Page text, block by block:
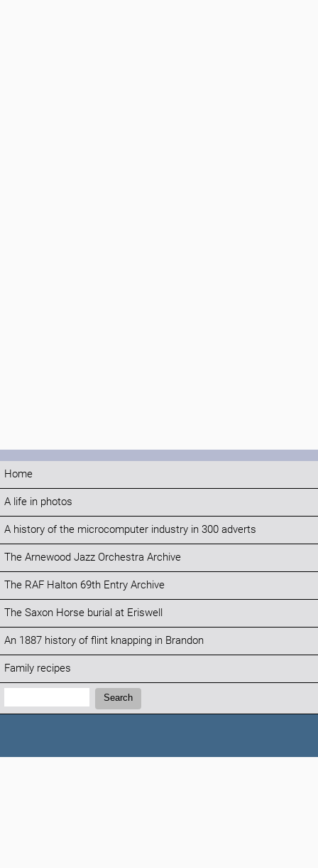
Home
A life in photos
A history of the microcomputer industry in 300 adverts
The Arnewood Jazz Orchestra Archive
The RAF Halton 69th Entry Archive
The Saxon Horse burial at Eriswell
An 1887 history of flint knapping in Brandon
Family recipes
Search